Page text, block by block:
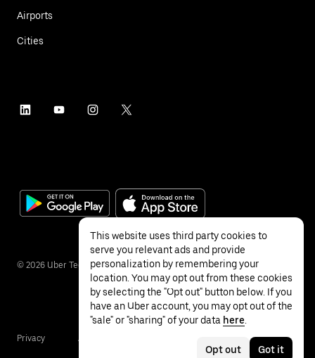
Airports
Cities
© 2026 Uber Technologies Inc.
Privacy Accessibility
This website uses third party cookies to
serve you relevant ads and provide
personalization by remembering your
location. You may opt out from these cookies
by selecting the "Opt out" button below. If you
have an Uber account, you may opt out of the
"sale" or "sharing" of your data here
Opt out Got it